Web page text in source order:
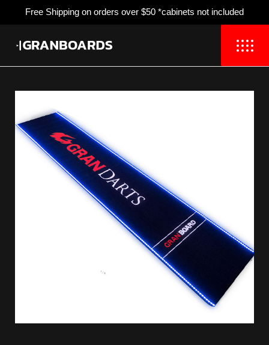
Free Shipping on orders over $50 *cabinets not included